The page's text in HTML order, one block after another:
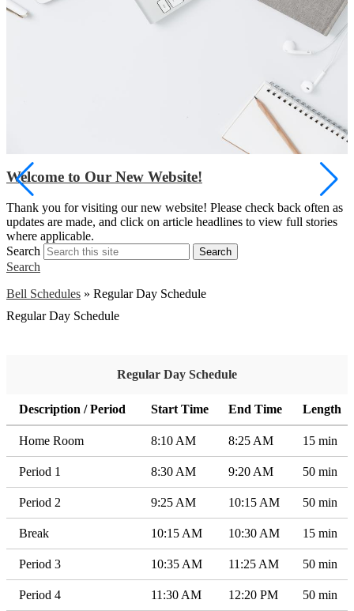
Welcome to Our New Website!
Thank you for visiting our new website! Please check back often as
updates are made, and click on article headlines to view full stories
where applicable.
Search
Search
Search
Bell Schedules » Regular Day Schedule
Regular Day Schedule
Regular Day Schedule
Description / Period Start Time End Time Length
Home Room 8:10 AM 8:25 AM 15 min
Period 1 8:30 AM 9:20 AM 50 min
Period 2 9:25 AM 10:15 AM 50 min
Break 10:15 AM 10:30 AM 15 min
Period 3 10:35 AM 11:25 AM 50 min
Period 4 11:30 AM 12:20 PM 50 min